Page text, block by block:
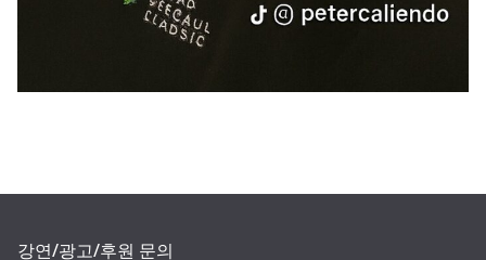
강연/광고/후원 문의